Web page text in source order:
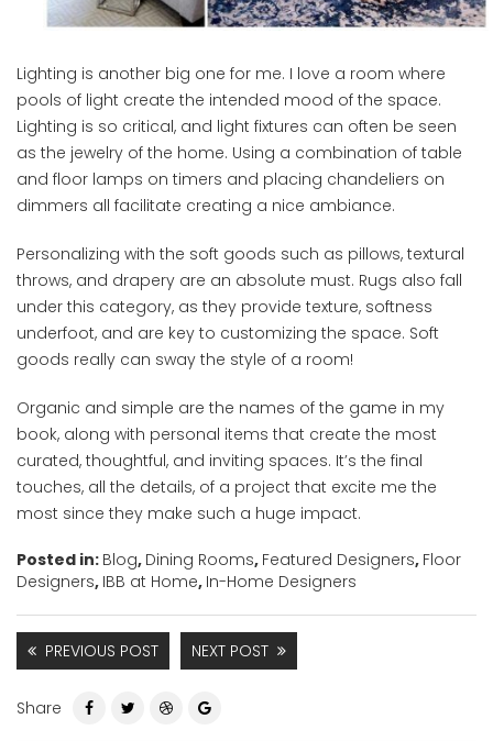
Lighting is another big one for me. I love a room where
pools of light create the intended mood of the space.
Lighting is so critical, and light fixtures can often be seen
as the jewelry of the home. Using a combination of table
and floor lamps on timers and placing chandeliers on
dimmers all facilitate creating a nice ambiance.
Personalizing with the soft goods such as pillows, textural
throws, and drapery are an absolute must. Rugs also fall
under this category, as they provide texture, softness
underfoot, and are key to customizing the space. Soft
goods really can sway the style of a room!
Organic and simple are the names of the game in my
book, along with personal items that create the most
curated, thoughtful, and inviting spaces. It’s the final
touches, all the details, of a project that excite me the
most since they make such a huge impact.
Posted in: Blog, Dining Rooms, Featured Designers, Floor
Designers, IBB at Home, In-Home Designers
PREVIOUS POST NEXT POST
Share